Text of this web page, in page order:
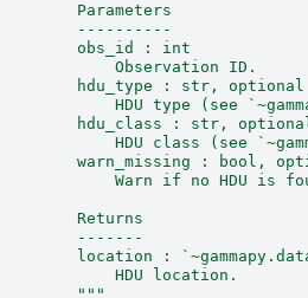
        Parameters
        ----------
        obs_id : int
            Observation ID.
        hdu_type : str, optional
HDU type (see
hdu_class : str,
HDU class (see
warn_missing : bool,
Warn if no HDU is
        Returns
        -------
location :
            HDU location.
        """